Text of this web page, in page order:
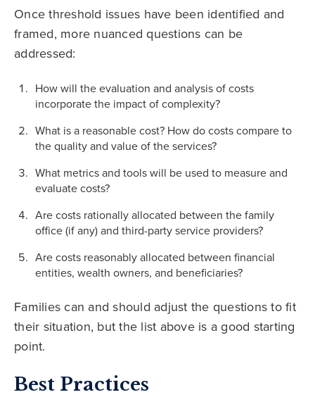
Once threshold issues have been identified and
framed, more nuanced questions can be
addressed:
How will the evaluation and analysis of costs
incorporate the impact of complexity?
What is a reasonable cost? How do costs compare to
the quality and value of the services?
What metrics and tools will be used to measure and
evaluate costs?
Are costs rationally allocated between the family
office (if any) and third-party service providers?
Are costs reasonably allocated between financial
entities, wealth owners, and beneficiaries?
Families can and should adjust the questions to fit
their situation, but the list above is a good starting
point.
Best Practices